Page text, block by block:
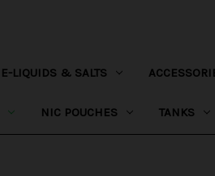
E-LIQUIDS & SALTS
NIC POUCHES TANKS